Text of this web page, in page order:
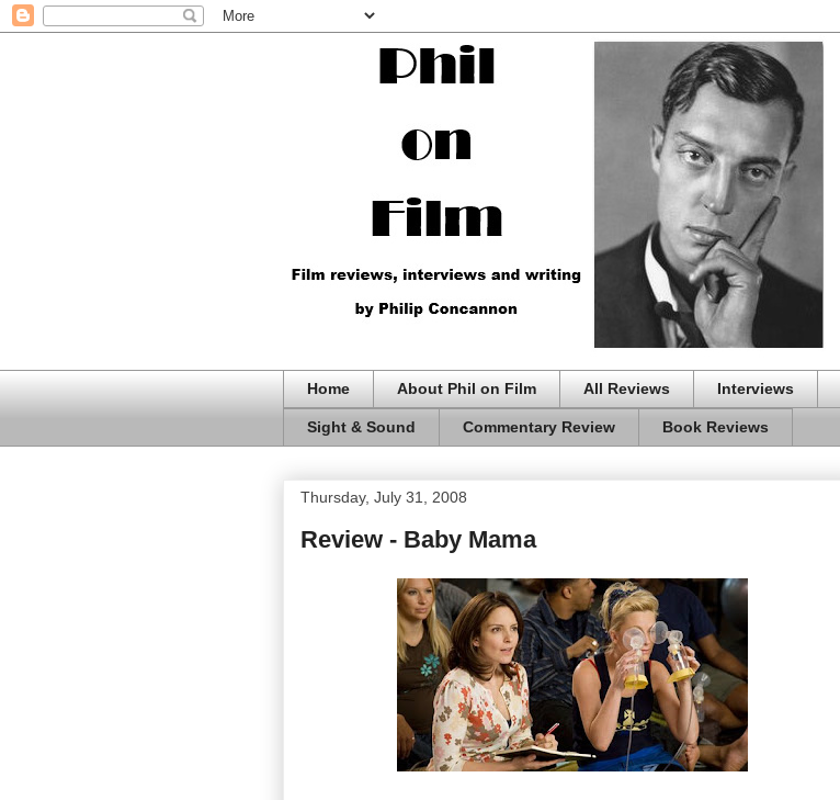
Home About Phil on Film All Reviews Interviews
Sight & Sound Commentary Review Book Reviews
Thursday, July 31, 2008
Review - Baby Mama